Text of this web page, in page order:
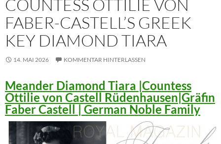
COUNTESS OTTILIE VON
FABER-CASTELL’S GREEK
KEY DIAMOND TIARA
14. MAI 2026 KOMMENTAR HINTERLASSEN
Meander Diamond Tiara |Countess
Ottilie von Castell Rüdenhausen|Gräfin
Faber Castell | German Noble Family